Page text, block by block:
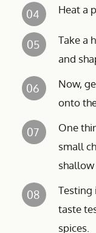
04 Heat a
05
Take a
and
06
Now,
onto
07
One
small
shallow
08
Testing
taste
spices.